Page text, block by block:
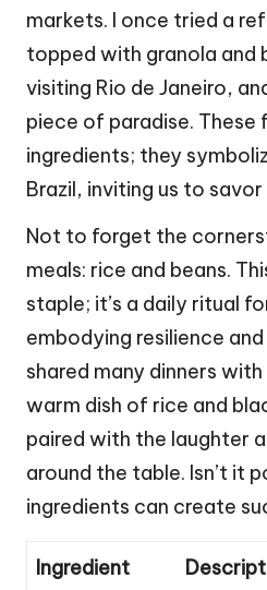
markets. I once tried a
topped with granola and
visiting Rio de Janeiro,
piece of paradise. These
ingredients; they
Brazil, inviting us to
Not to forget the
meals: rice and beans.
staple; it’s a daily ritual
embodying resilience
shared many dinners
warm dish of rice and
paired with the laughter
around the table. Isn’t it
ingredients can create
Ingredient